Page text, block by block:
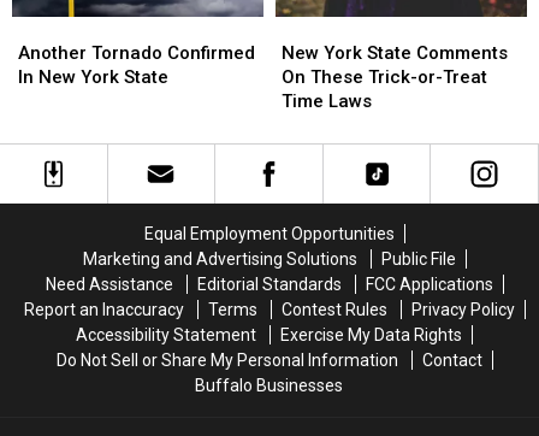
Tornado
Confirmed
York
State
Another Tornado Confirmed
In New York State
Tornado
Confirmed
York
State
York
State
Comments
These
Trick-
Time
Laws
New York State Comments
On These Trick-or-Treat
Time Laws
York
State
Comments
These
Trick-
Time
Laws
Equal Employment Opportunities
Marketing and Advertising Solutions
Public File
Need Assistance
Editorial Standards
FCC Applications
Report an Inaccuracy
Terms Contest Rules
Privacy Policy
Accessibility Statement
Exercise My Data Rights
Do Not Sell or Share My Personal Information
Contact
Buffalo Businesses